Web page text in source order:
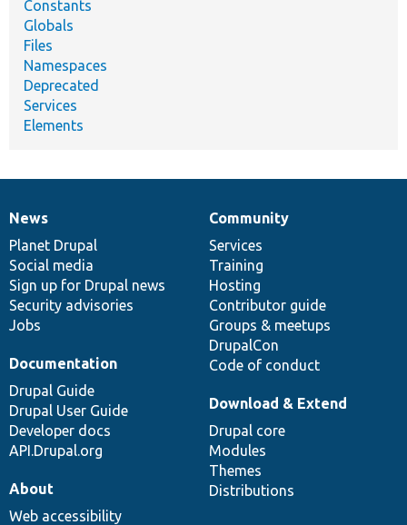
Constants
Globals
Files
Namespaces
Deprecated
Services
Elements
News
items
News
Planet Drupal
Social media
Sign up for Drupal news
Security advisories
Jobs
Our
community
Community
Services
Training
Hosting
Contributor guide
Groups & meetups
DrupalCon
Code of conduct
Documentation
Documentation
Drupal Guide
Drupal User Guide
Developer docs
API.Drupal.org
Drupal
code
base
Download & Extend
Drupal core
Modules
Themes
Distributions
Governance
of
community
About
Web accessibility